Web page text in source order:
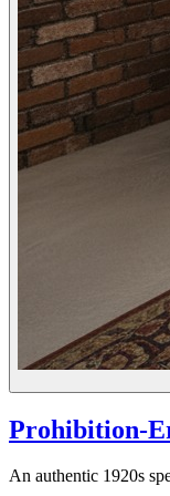
Prohibition-
An authentic 1920s